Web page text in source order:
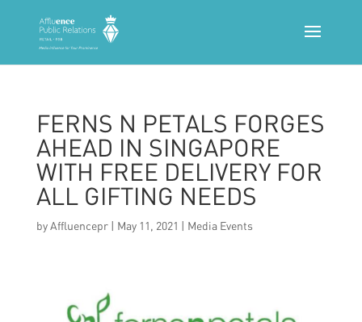
FERNS N PETALS FORGES
AHEAD IN SINGAPORE
WITH FREE DELIVERY FOR
ALL GIFTING NEEDS
byAffluencepr| May 11, 2021 | Media Events